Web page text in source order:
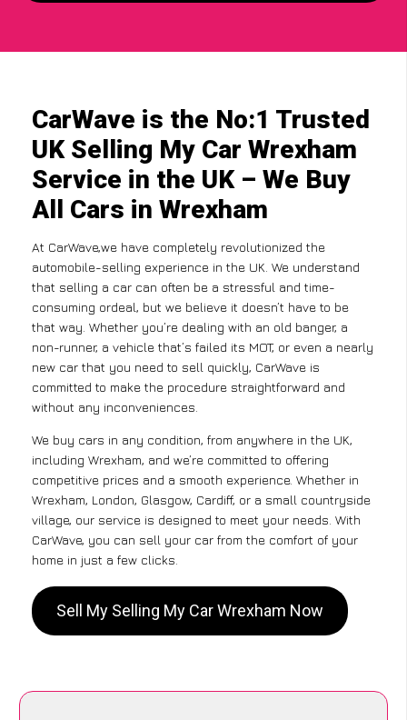
CarWave is the No:1 Trusted
UK Selling My Car Wrexham
Service in the UK – We Buy
All Cars in Wrexham
At CarWave,we have completely revolutionized the
automobile-selling experience in the UK. We understand
that selling a car can often be a stressful and time-
consuming ordeal, but we believe it doesn’t have to be
that way. Whether you’re dealing with an old banger, a
non-runner, a vehicle that’s failed its MOT, or even a nearly
new car that you need to sell quickly, CarWave is
committed to make the procedure straightforward and
without any inconveniences.
We buy cars in any condition, from anywhere in the UK,
including Wrexham, and we’re committed to offering
competitive prices and a smooth experience. Whether in
Wrexham, London, Glasgow, Cardiff, or a small countryside
village, our service is designed to meet your needs. With
CarWave, you can sell your car from the comfort of your
home in just a few clicks.
Sell My Selling My Car Wrexham Now